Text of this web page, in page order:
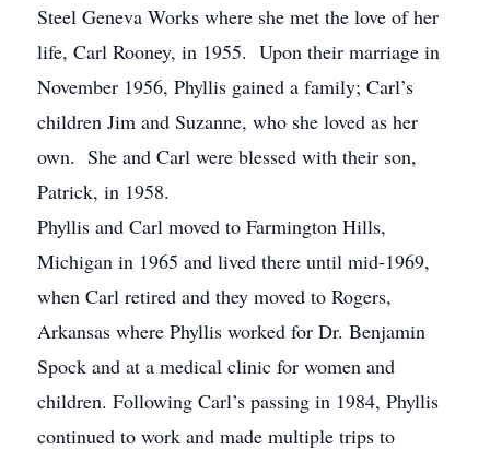
Steel Geneva Works where she met the love of her
life, Carl Rooney, in 1955. Upon their marriage in
November 1956, Phyllis gained a family; Carl’s
children Jim and Suzanne, who she loved as her
own. She and Carl were blessed with their son,
Patrick, in 1958.
Phyllis and Carl moved to Farmington Hills,
Michigan in 1965 and lived there until mid-1969,
when Carl retired and they moved to Rogers,
Arkansas where Phyllis worked for Dr. Benjamin
Spock and at a medical clinic for women and
children. Following Carl’s passing in 1984, Phyllis
continued to work and made multiple trips to